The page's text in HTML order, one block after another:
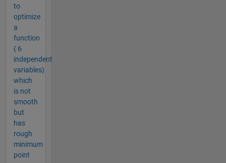
to
optimize
a
function
( 6
independent
variables)
which
is not
smooth
but
has
rough
minimum
point